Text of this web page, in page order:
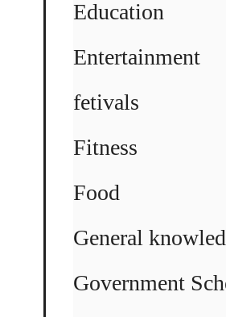
Education
Entertainment
fetivals
Fitness
Food
General
Government